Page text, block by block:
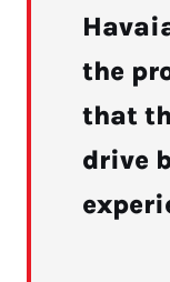
the
that
drive